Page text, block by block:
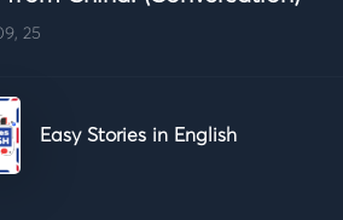
25
Easy Stories in English